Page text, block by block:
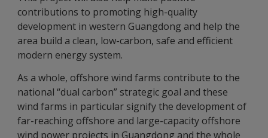
contributions to promoting high-quality
development in western Guangdong and help the
area build a clean, low-carbon, safe and efficient
modern energy system.
As a whole, offshore wind farms contribute to the
national “dual carbon” strategic goal and these
wind farms in particular signify the development of
far-reaching offshore and large-capacity offshore
wind power projects in Guangdong and the whole